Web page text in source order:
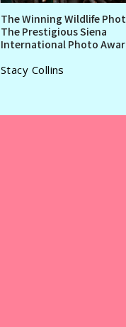
The Winning Wildlife
The Prestigious Siena
International Photo
Stacy Collins